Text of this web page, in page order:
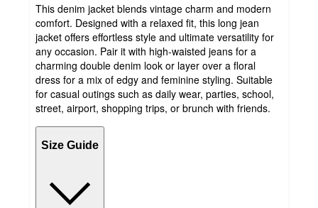
This denim jacket blends vintage charm and modern
comfort. Designed with a relaxed fit, this long jean
jacket offers effortless style and ultimate versatility for
any occasion. Pair it with high-waisted jeans for a
charming double denim look or layer over a floral
dress for a mix of edgy and feminine styling. Suitable
for casual outings such as daily wear, parties, school,
street, airport, shopping trips, or brunch with friends.
Size Guide